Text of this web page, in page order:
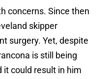
concerns. Since then
skipper
surgery. Yet, despite
is still being
could result in him